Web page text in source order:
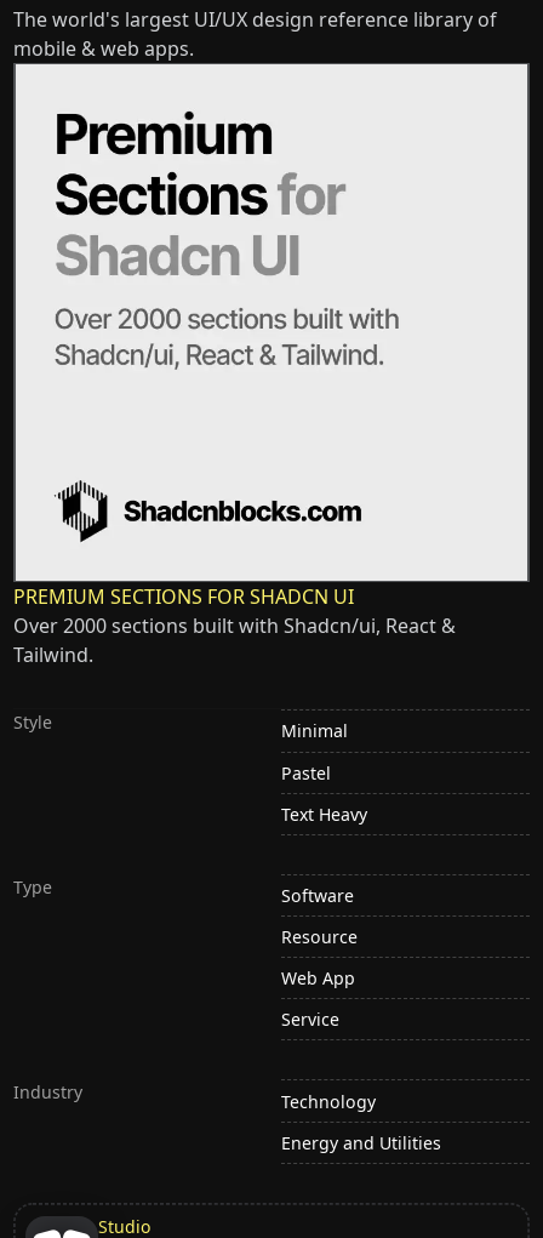
The world's largest UI/UX design reference library of
mobile & web apps.
PREMIUM SECTIONS FOR SHADCN UI
Over 2000 sections built with Shadcn/ui, React &
Tailwind.
Style
Minimal
Pastel
Text Heavy
Type
Software
Resource
Web App
Service
Industry
Technology
Energy and Utilities
Studio